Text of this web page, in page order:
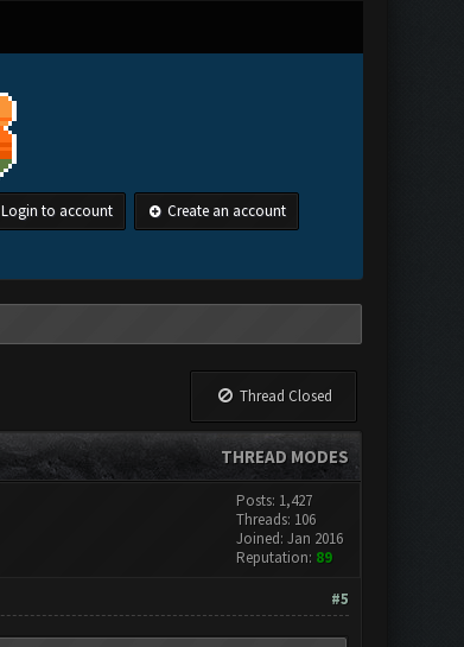
Login to account Create an account
Thread Closed
THREAD MODES
Posts: 1,427
Threads: 106
Joined: Jan 2016
Reputation: 89
#5